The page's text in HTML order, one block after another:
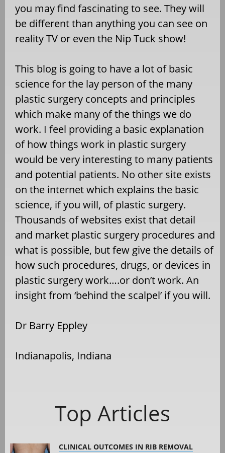
you may find fascinating to see. They will
be different than anything you can see on
reality TV or even the Nip Tuck show!
This blog is going to have a lot of basic
science for the lay person of the many
plastic surgery concepts and principles
which make many of the things we do
work. I feel providing a basic explanation
of how things work in plastic surgery
would be very interesting to many patients
and potential patients. No other site exists
on the internet which explains the basic
science, if you will, of plastic surgery.
Thousands of websites exist that detail
and market plastic surgery procedures and
what is possible, but few give the details of
how such procedures, drugs, or devices in
plastic surgery work….or don’t work. An
insight from ‘behind the scalpel’ if you will.
Dr Barry Eppley
Indianapolis, Indiana
Top Articles
CLINICAL OUTCOMES IN RIB REMOVAL